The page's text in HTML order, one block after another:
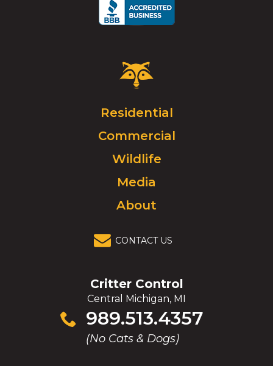
Critter
Control
Click
to
go
homepage.
Residential
Commercial
Wildlife
Media
About
CONTACT US
Critter Control
Central Michigan, MI
989.513.4357
(No Cats & Dogs)
Click
to